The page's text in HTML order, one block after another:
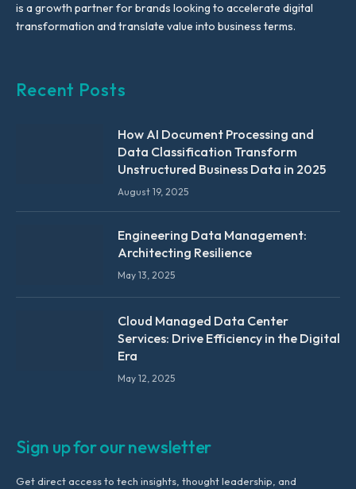
is a growth partner for brands looking to accelerate digital
transformation and translate value into business terms.
Recent Posts
How AI Document Processing and
Data Classification Transform
Unstructured Business Data in 2025
August 19, 2025
Engineering Data Management:
Architecting Resilience
May 13, 2025
Cloud Managed Data Center
Services: Drive Efficiency in the Digital
Era
May 12, 2025
Sign up for our newsletter
Get direct access to tech insights, thought leadership, and